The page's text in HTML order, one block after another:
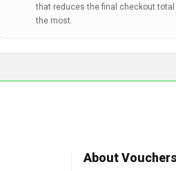
that reduces the final checkout total
the most.
About